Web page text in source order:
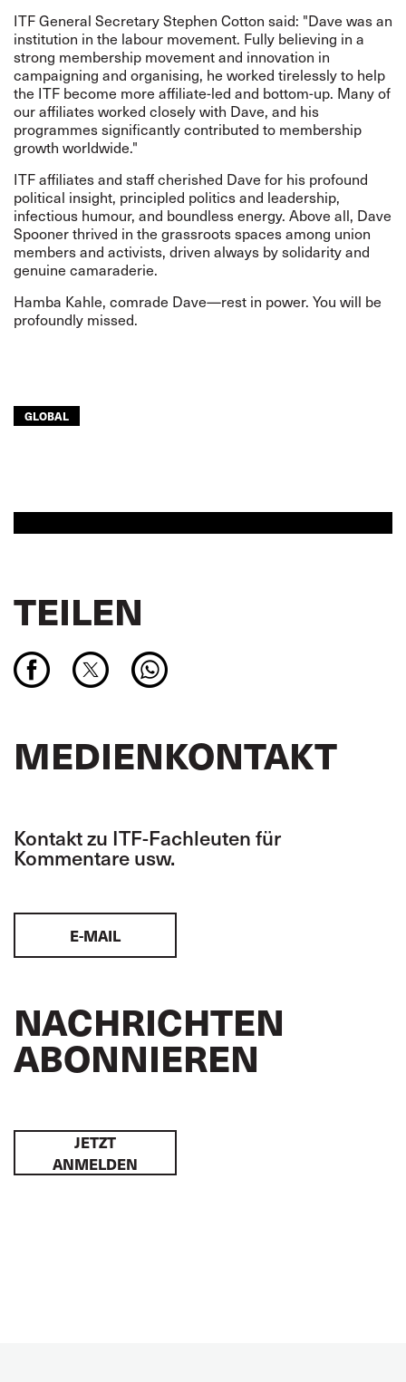
ITF General Secretary Stephen Cotton said: "Dave was an
institution in the labour movement. Fully believing in a
strong membership movement and innovation in
campaigning and organising, he worked tirelessly to help
the ITF become more affiliate-led and bottom-up. Many of
our affiliates worked closely with Dave, and his
programmes significantly contributed to membership
growth worldwide."
ITF affiliates and staff cherished Dave for his profound
political insight, principled politics and leadership,
infectious humour, and boundless energy. Above all, Dave
Spooner thrived in the grassroots spaces among union
members and activists, driven always by solidarity and
genuine camaraderie.
Hamba Kahle, comrade Dave—rest in power. You will be
profoundly missed.
GLOBAL
TEILEN
MEDIENKONTAKT
Kontakt zu ITF-Fachleuten für
Kommentare usw.
E-MAIL
NACHRICHTEN
ABONNIEREN
JETZT
ANMELDEN